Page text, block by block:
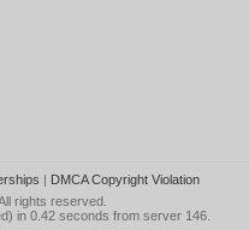
| DMCA Copyright Violation
rights reserved.
in 0.42 seconds from server 146.